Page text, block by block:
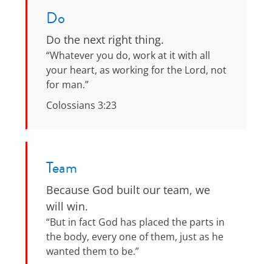
Do
Do the next right thing.
“Whatever you do, work at it with all
your heart, as working for the Lord, not
for man.”
Colossians 3:23
Team
Because God built our team, we
will win.
“But in fact God has placed the parts in
the body, every one of them, just as he
wanted them to be.”